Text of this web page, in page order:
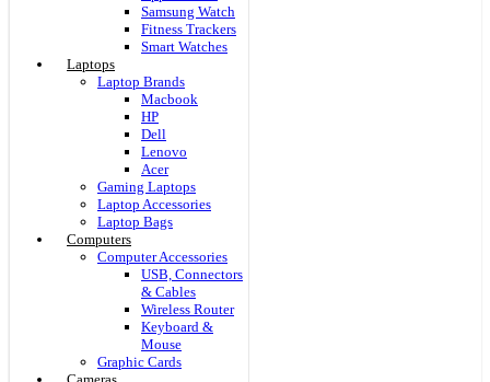
Samsung Watch
Fitness Trackers
Smart Watches
Laptops
Laptop Brands
Macbook
HP
Dell
Lenovo
Acer
Gaming Laptops
Laptop Accessories
Laptop Bags
Computers
Computer Accessories
USB, Connectors
& Cables
Wireless Router
Keyboard &
Mouse
Graphic Cards